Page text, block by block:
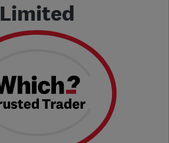
Limited